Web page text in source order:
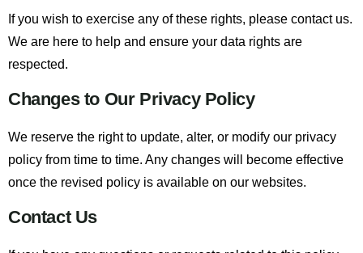
If you wish to exercise any of these rights, please contact us.
We are here to help and ensure your data rights are
respected.
Changes to Our Privacy Policy
We reserve the right to update, alter, or modify our privacy
policy from time to time. Any changes will become effective
once the revised policy is available on our websites.
Contact Us